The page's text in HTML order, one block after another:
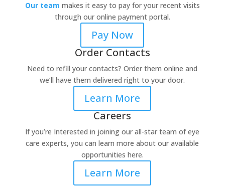
Our team makes it easy to pay for your recent visits
through our online payment portal.
Pay Now
Order Contacts
Need to refill your contacts? Order them online and
we’ll have them delivered right to your door.
Learn More
Careers
If you’re Interested in joining our all-star team of eye
care experts, you can learn more about our available
opportunities here.
Learn More